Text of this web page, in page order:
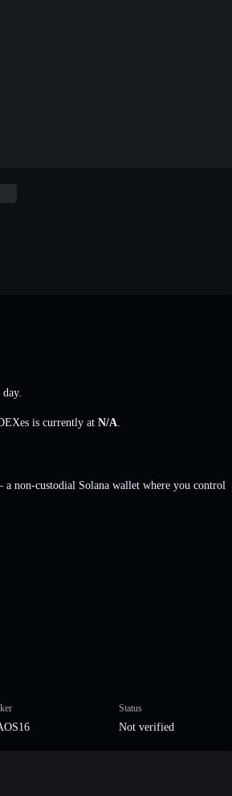
is currently at N/A
non-custodial Solana wallet where you control
Status
Not verified